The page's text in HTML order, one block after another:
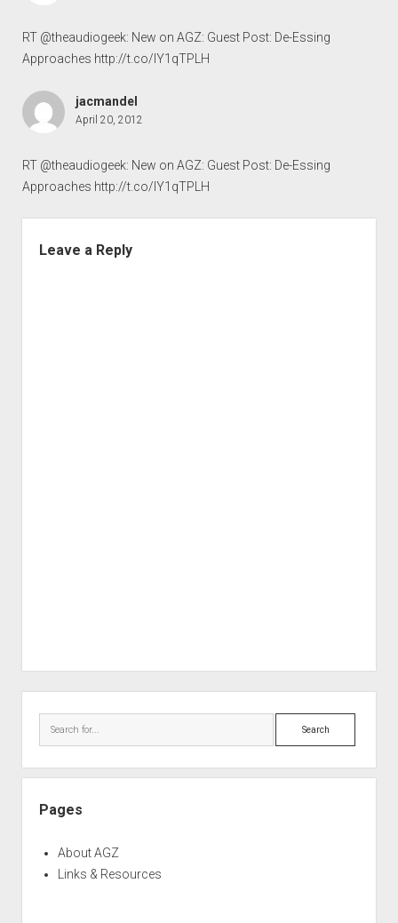
RT @theaudiogeek: New on AGZ: Guest Post: De-Essing
Approaches http://t.co/IY1qTPLH
jacmandel
April 20, 2012
RT @theaudiogeek: New on AGZ: Guest Post: De-Essing
Approaches http://t.co/IY1qTPLH
Leave a Reply
Search
Pages
About AGZ
Links & Resources